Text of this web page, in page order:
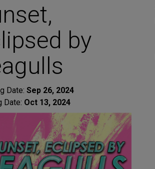
by
Date: Sep 26, 2024
Date: Oct 13, 2024